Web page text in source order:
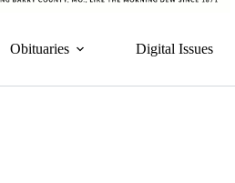
Obituaries Digital Issues